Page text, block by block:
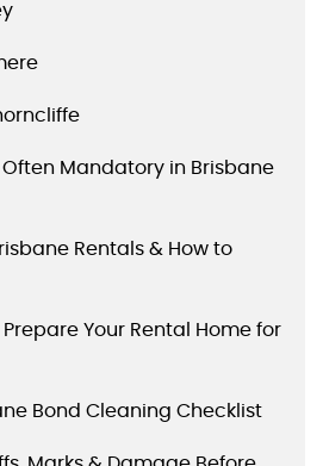
Often Mandatory in Brisbane
Rentals & How to
Your Rental Home for
Bond Cleaning Checklist